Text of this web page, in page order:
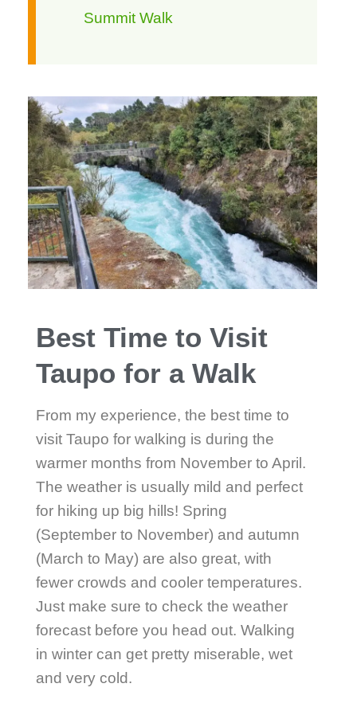
Summit Walk
Best Time to Visit
Taupo for a Walk
From my experience, the best time to
visit Taupo for walking is during the
warmer months from November to April.
The weather is usually mild and perfect
for hiking up big hills! Spring
(September to November) and autumn
(March to May) are also great, with
fewer crowds and cooler temperatures.
Just make sure to check the weather
forecast before you head out. Walking
in winter can get pretty miserable, wet
and very cold.